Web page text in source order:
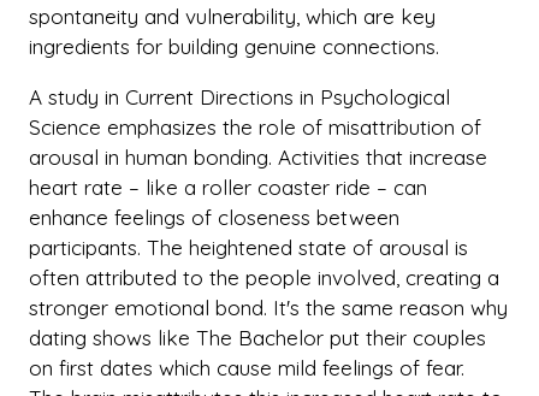
spontaneity and vulnerability, which are key
ingredients for building genuine connections.
A study in Current Directions in Psychological
Science emphasizes the role of misattribution of
arousal in human bonding. Activities that increase
heart rate – like a roller coaster ride – can
enhance feelings of closeness between
participants. The heightened state of arousal is
often attributed to the people involved, creating a
stronger emotional bond. It's the same reason why
dating shows like The Bachelor put their couples
on first dates which cause mild feelings of fear.